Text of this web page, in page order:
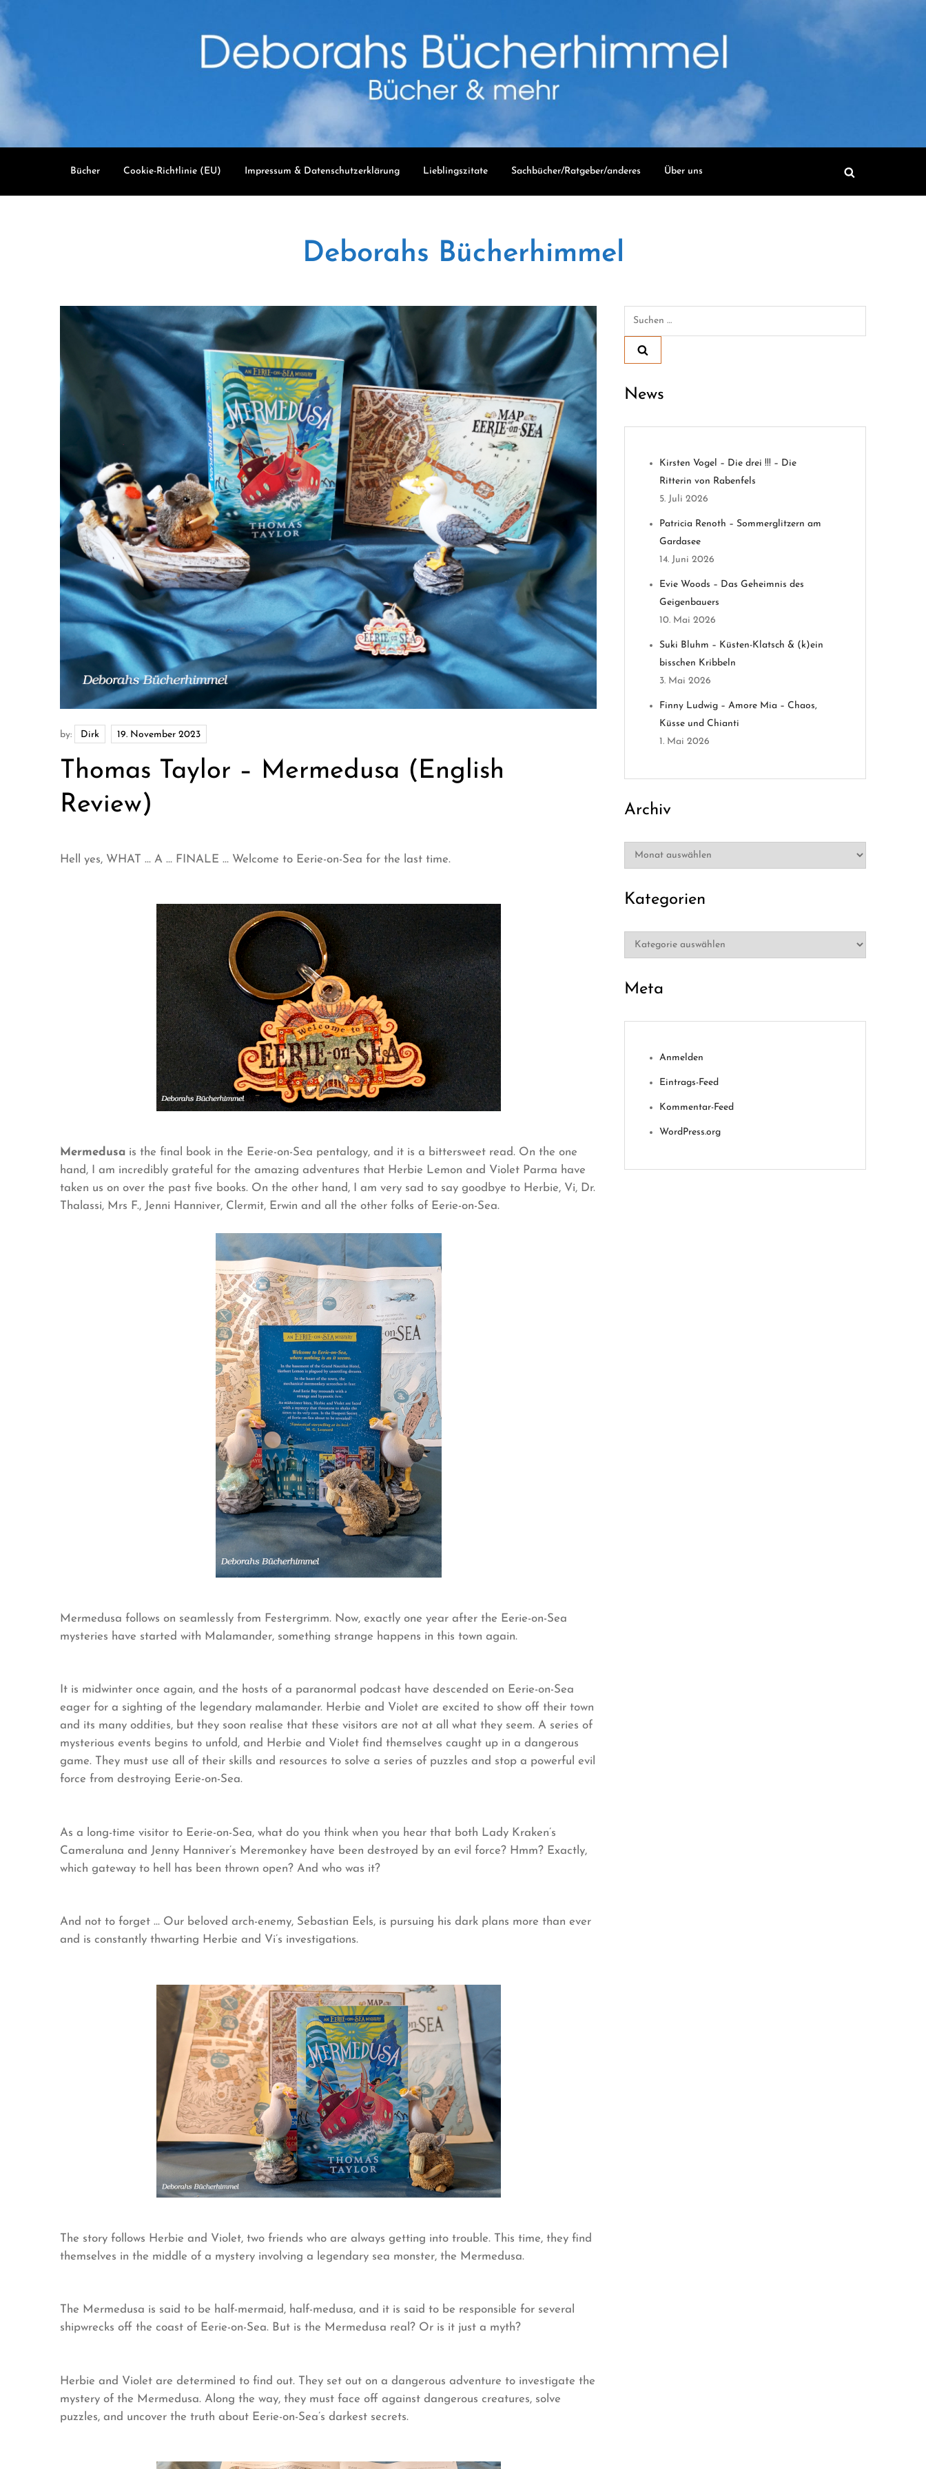
content
Bücher Cookie-Richtlinie (EU) Impressum & Datenschutzerklärung Lieblingszitate Sachbücher/Ratgeber/anderes Über uns
Deborahs Bücherhimmel
by: Dirk
Thomas Taylor – Mermedusa (English
Review)
Hell yes, WHAT … A … FINALE … Welcome to Eerie-on-Sea for the last time.
Mermedusa is the final book in the Eerie-on-Sea pentalogy, and it is a bittersweet read. On the one
hand, I am incredibly grateful for the amazing adventures that Herbie Lemon and Violet Parma have
taken us on over the past five books. On the other hand, I am very sad to say goodbye to Herbie, Vi, Dr.
Thalassi, Mrs F., Jenni Hanniver, Clermit, Erwin and all the other folks of Eerie-on-Sea.
Mermedusa follows on seamlessly from Festergrimm. Now, exactly one year after the Eerie-on-Sea
mysteries have started with Malamander, something strange happens in this town again.
It is midwinter once again, and the hosts of a paranormal podcast have descended on Eerie-on-Sea
eager for a sighting of the legendary malamander. Herbie and Violet are excited to show off their town
and its many oddities, but they soon realise that these visitors are not at all what they seem. A series of
mysterious events begins to unfold, and Herbie and Violet find themselves caught up in a dangerous
game. They must use all of their skills and resources to solve a series of puzzles and stop a powerful evil
force from destroying Eerie-on-Sea.
As a long-time visitor to Eerie-on-Sea, what do you think when you hear that both Lady Kraken’s
Cameraluna and Jenny Hanniver’s Meremonkey have been destroyed by an evil force? Hmm? Exactly,
which gateway to hell has been thrown open? And who was it?
And not to forget … Our beloved arch-enemy, Sebastian Eels, is pursuing his dark plans more than ever
and is constantly thwarting Herbie and Vi’s investigations.
The story follows Herbie and Violet, two friends who are always getting into trouble. This time, they find
themselves in the middle of a mystery involving a legendary sea monster, the Mermedusa.
The Mermedusa is said to be half-mermaid, half-medusa, and it is said to be responsible for several
shipwrecks off the coast of Eerie-on-Sea. But is the Mermedusa real? Or is it just a myth?
Herbie and Violet are determined to find out. They set out on a dangerous adventure to investigate the
mystery of the Mermedusa. Along the way, they must face off against dangerous creatures, solve
puzzles, and uncover the truth about Eerie-on-Sea’s darkest secrets.
Suchen
News
Kirsten Vogel – Die drei !!! – Die
Ritterin von Rabenfels
5. Juli 2026
Patricia Renoth – Sommerglitzern am
Gardasee
14. Juni 2026
Evie Woods – Das Geheimnis des
Geigenbauers
10. Mai 2026
Suki Bluhm – Küsten-Klatsch & (k)ein
bisschen Kribbeln
3. Mai 2026
Finny Ludwig – Amore Mia – Chaos,
Küsse und Chianti
1. Mai 2026
Archiv
Archiv
Kategorien
Kategorien
Meta
Anmelden
Eintrags-Feed
Kommentar-Feed
WordPress.org